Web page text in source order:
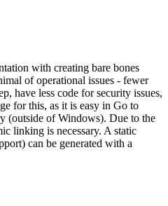
with creating bare bones
of operational issues - fewer
have less code for security issues,
for this, as it is easy in Go to
(outside of Windows). Due to the
linking is necessary. A static
can be generated with a